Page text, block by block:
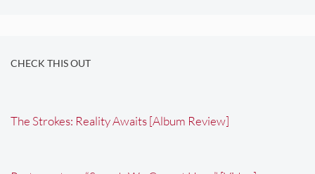
CHECK THIS OUT
The Strokes: Reality Awaits [Album Review]